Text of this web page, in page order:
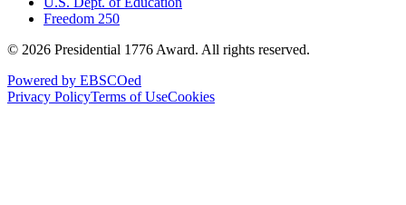
Freedom 250
© 2026 Presidential 1776 Award. All rights reserved.
Powered by EBSCOed
Privacy PolicyTerms of UseCookies